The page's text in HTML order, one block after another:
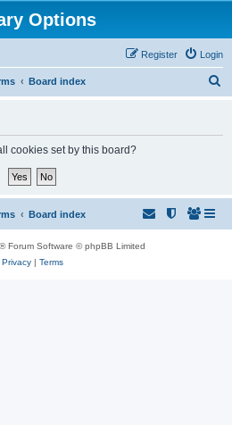
Options
Login
Register
Board index
cookies set by this board?
Board index
® Forum Software © phpBB Limited
Privacy| Terms